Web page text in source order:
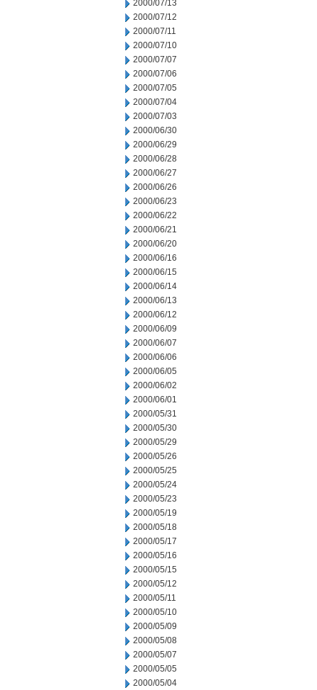
2000/07/13
2000/07/12
2000/07/11
2000/07/10
2000/07/07
2000/07/06
2000/07/05
2000/07/04
2000/07/03
2000/06/30
2000/06/29
2000/06/28
2000/06/27
2000/06/26
2000/06/23
2000/06/22
2000/06/21
2000/06/20
2000/06/16
2000/06/15
2000/06/14
2000/06/13
2000/06/12
2000/06/09
2000/06/07
2000/06/06
2000/06/05
2000/06/02
2000/06/01
2000/05/31
2000/05/30
2000/05/29
2000/05/26
2000/05/25
2000/05/24
2000/05/23
2000/05/19
2000/05/18
2000/05/17
2000/05/16
2000/05/15
2000/05/12
2000/05/11
2000/05/10
2000/05/09
2000/05/08
2000/05/07
2000/05/05
2000/05/04